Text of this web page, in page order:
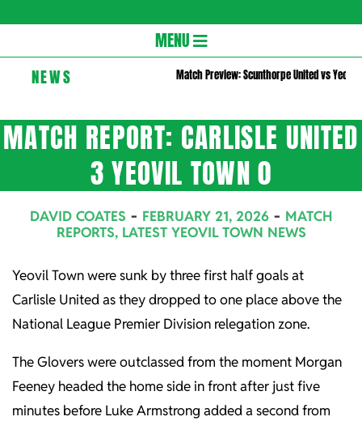
Navigation
Menu
MENU
NEWS Match Preview: Scunthorpe United vs Yeovil
MATCH REPORT: CARLISLE UNITED
3 YEOVIL TOWN 0
DAVID COATES FEBRUARY 21, 2026
MATCH
REPORTS, LATEST YEOVIL TOWN NEWS
Yeovil Town were sunk by three first half goals at
Carlisle United as they dropped to one place above the
National League Premier Division relegation zone.
The Glovers were outclassed from the moment Morgan
Feeney headed the home side in front after just five
minutes before Luke Armstrong added a second from